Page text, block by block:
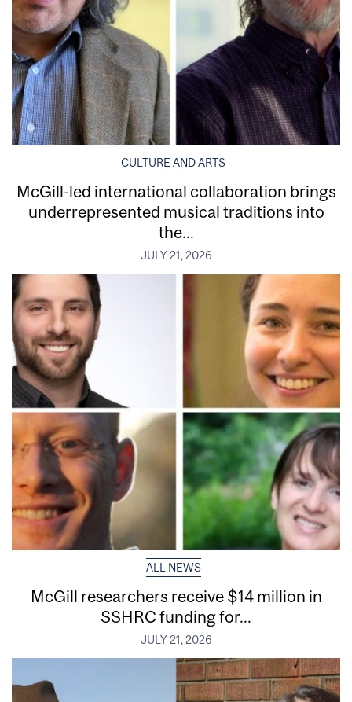
CULTURE AND ARTS
McGill-led international collaboration brings
underrepresented musical traditions into
the...
JULY 21, 2026
ALL NEWS
McGill researchers receive $14 million in
SSHRC funding for...
JULY 21, 2026